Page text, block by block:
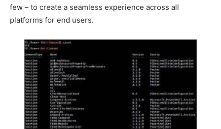
few – to create a seamless experience across all
platforms for end users.